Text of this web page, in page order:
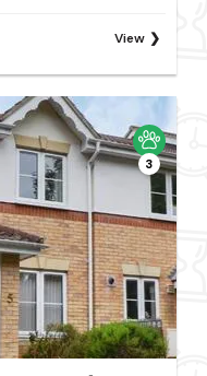
View
3